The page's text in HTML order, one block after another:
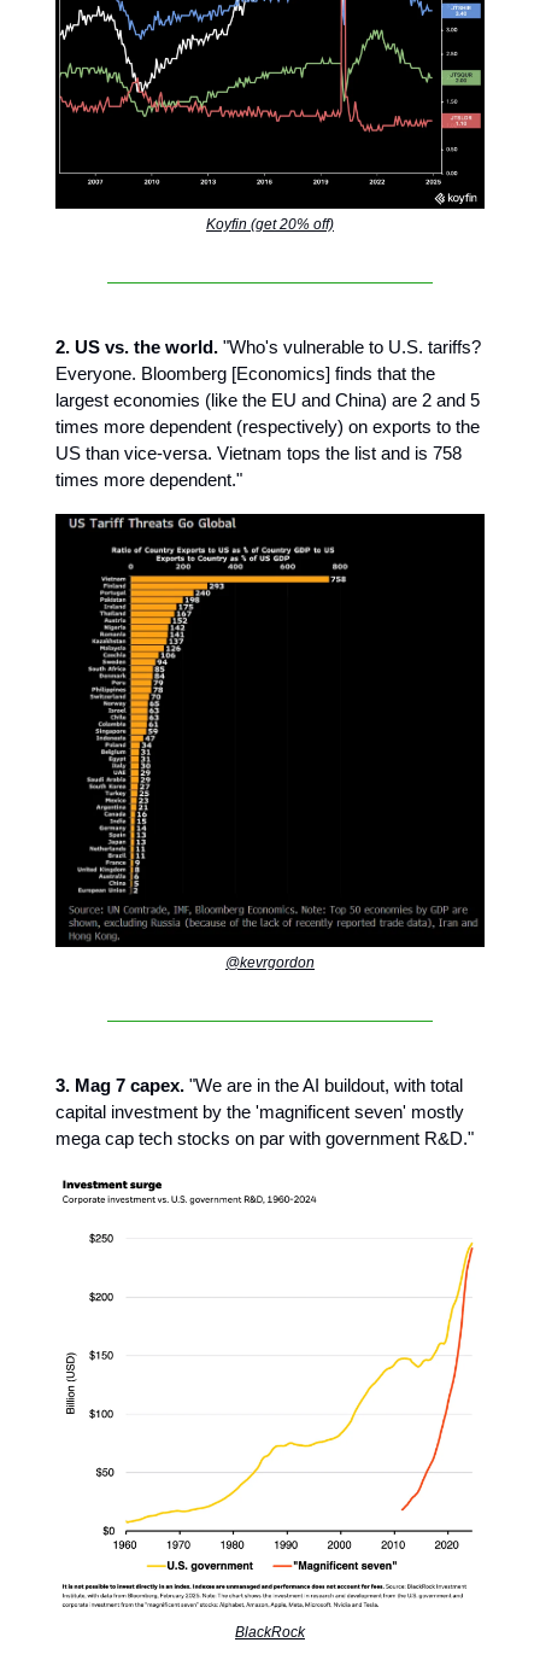
Koyfin (get 20% off)
2. US vs. the world. "Who's vulnerable to U.S. tariffs?
Everyone. Bloomberg [Economics] finds that the
largest economies (like the EU and China) are 2 and 5
times more dependent (respectively) on exports to the
US than vice-versa. Vietnam tops the list and is 758
times more dependent."
@kevrgordon
3. Mag 7 capex. "We are in the AI buildout, with total
capital investment by the 'magnificent seven' mostly
mega cap tech stocks on par with government R&D."
BlackRock